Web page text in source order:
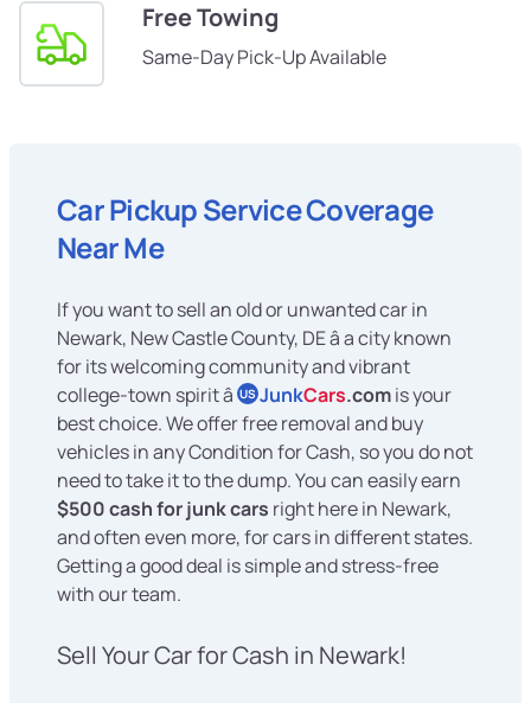
Free Towing
Same-Day Pick-Up Available
Car Pickup Service Coverage
Near Me
If you want to sell an old or unwanted car in
Newark, New Castle County, DE â a city known
for its welcoming community and vibrant
college-town spirit â US JunkCars.comis your
best choice. We offer free removal and buy
vehicles in any Condition for Cash, so you do not
need to take it to the dump. You can easily earn
$500 cash for junk cars right here in Newark,
and often even more, for cars in different states.
Getting a good deal is simple and stress-free
with our team.
Sell Your Car for Cash in Newark!